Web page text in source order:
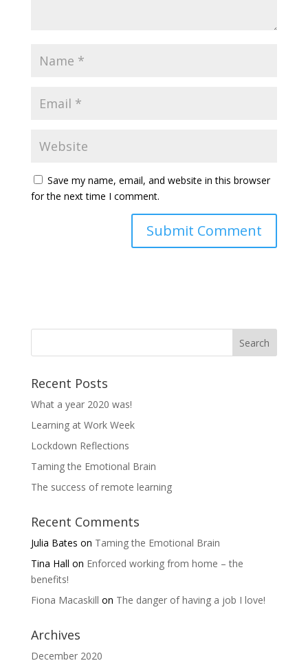
Save my name, email, and website in this browser
for the next time I comment.
Recent Posts
What a year 2020 was!
Learning at Work Week
Lockdown Reflections
Taming the Emotional Brain
The success of remote learning
Recent Comments
Julia Bates on Taming the Emotional Brain
Tina Hall on Enforced working from home – the
benefits!
Fiona Macaskill on The danger of having a job I love!
Archives
December 2020